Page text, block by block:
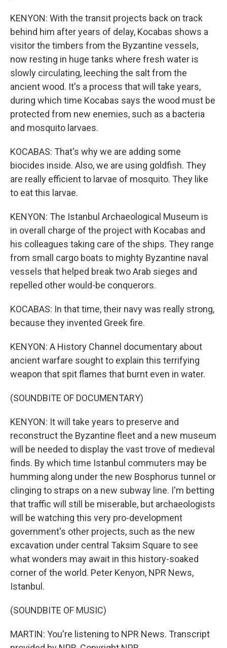
KENYON: With the transit projects back on track
behind him after years of delay, Kocabas shows a
visitor the timbers from the Byzantine vessels,
now resting in huge tanks where fresh water is
slowly circulating, leeching the salt from the
ancient wood. It's a process that will take years,
during which time Kocabas says the wood must be
protected from new enemies, such as a bacteria
and mosquito larvaes.
KOCABAS: That's why we are adding some
biocides inside. Also, we are using goldfish. They
are really efficient to larvae of mosquito. They like
to eat this larvae.
KENYON: The Istanbul Archaeological Museum is
in overall charge of the project with Kocabas and
his colleagues taking care of the ships. They range
from small cargo boats to mighty Byzantine naval
vessels that helped break two Arab sieges and
repelled other would-be conquerors.
KOCABAS: In that time, their navy was really strong,
because they invented Greek fire.
KENYON: A History Channel documentary about
ancient warfare sought to explain this terrifying
weapon that spit flames that burnt even in water.
(SOUNDBITE OF DOCUMENTARY)
KENYON: It will take years to preserve and
reconstruct the Byzantine fleet and a new museum
will be needed to display the vast trove of medieval
finds. By which time Istanbul commuters may be
humming along under the new Bosphorus tunnel or
clinging to straps on a new subway line. I'm betting
that traffic will still be miserable, but archaeologists
will be watching this very pro-development
government's other projects, such as the new
excavation under central Taksim Square to see
what wonders may await in this history-soaked
corner of the world. Peter Kenyon, NPR News,
Istanbul.
(SOUNDBITE OF MUSIC)
MARTIN: You're listening to NPR News. Transcript